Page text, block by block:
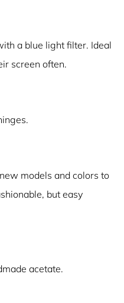
a blue light filter. Ideal
screen often.
models and colors to
but easy
acetate.